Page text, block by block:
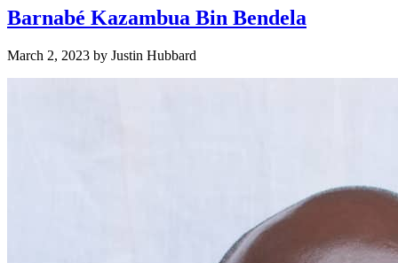
Barnabé Kazambua Bin Bendela
March 2, 2023 by Justin Hubbard